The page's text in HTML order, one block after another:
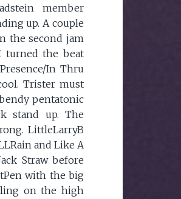
member
up. A couple
the second jam
turned the beat
In Thru
Trister must
pentatonic
stand up. The
LittleLarryB
and Like A
Straw before
with the big
on the high